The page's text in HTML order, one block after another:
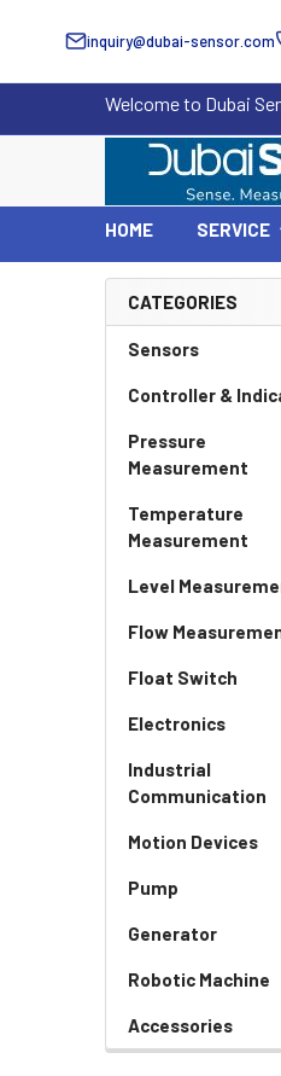
inquiry@dubai-sensor.com
Welcome to Dubai
HOME SERVICE
Sidebar
CATEGORIES
Sensors
Controller &
Pressure
Measurement
Temperature
Measurement
Level
Flow
Float Switch
Electronics
Industrial
Communication
Motion Devices
Pump
Generator
Robotic Machine
Accessories